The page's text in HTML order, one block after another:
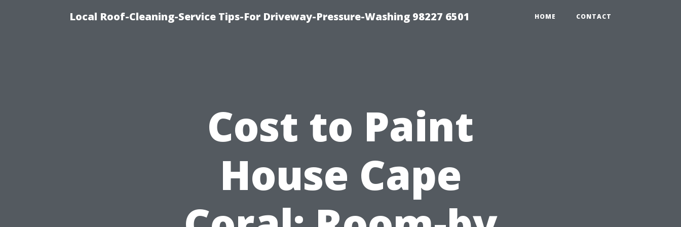
Local Roof-Cleaning-Service Tips-For Driveway-Pressure-Washing 98227 6501 HOME CONTACT
Cost to Paint
House Cape